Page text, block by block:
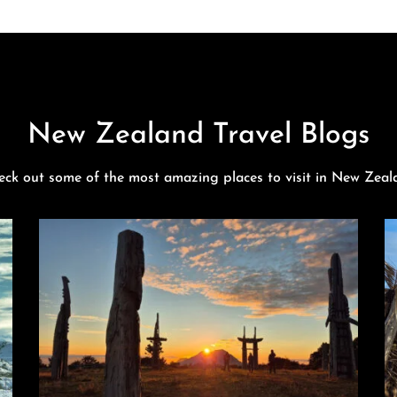
New Zealand Travel Blogs
out some of the most amazing places to visit in New